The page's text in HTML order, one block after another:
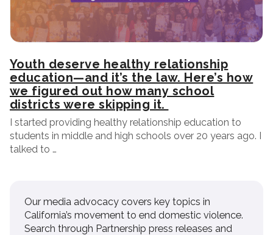
Youth deserve healthy relationship
education—and it’s the law. Here’s how
we figured out how many school
districts were skipping it.
I started providing healthy relationship education to
students in middle and high schools over 20 years ago. I
talked to …
Our media advocacy covers key topics in
California’s movement to end domestic violence.
Search through Partnership press releases and